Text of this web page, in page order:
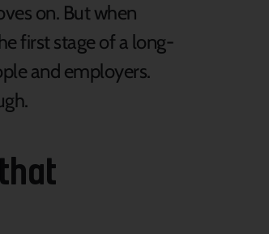
on. But when
first stage of a long-
and employers.